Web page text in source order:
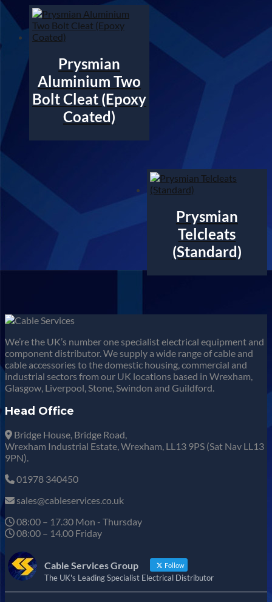
Prysmian
Aluminium Two
Bolt Cleat (Epoxy
Coated)
Prysmian
Telcleats
(Standard)
We’re the UK’s number one specialist electrical equipment and
component distributor. We supply a wide range of cable and
cable accessories to the domestic housing, commercial and
industrial sectors from our UK locations based in Wrexham,
Glasgow, Liverpool, Stone, Swindon and Guildford.
Head Office
Bridge House, Bridge Road,
Wrexham Industrial Estate, Wrexham, LL13 9PS (Sat Nav LL13
9PN).
01978 340450
sales@cableservices.co.uk
08:00 – 17.30 Mon - Thursday
08:00 – 14.00 Friday
Cable Services Group Follow
The UK's Leading Specialist Electrical Distributor